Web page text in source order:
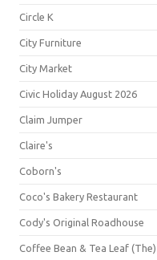
Circle K
City Furniture
City Market
Civic Holiday August 2026
Claim Jumper
Claire's
Coborn's
Coco's Bakery Restaurant
Cody's Original Roadhouse
Coffee Bean & Tea Leaf (The)